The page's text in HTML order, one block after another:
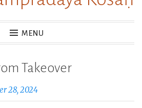
MENU
Takeover
28, 2024